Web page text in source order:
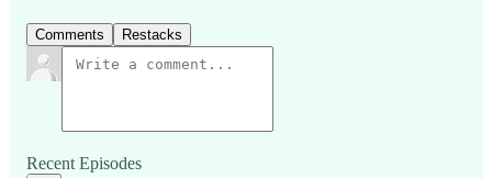
Comments Restacks
Recent Episodes